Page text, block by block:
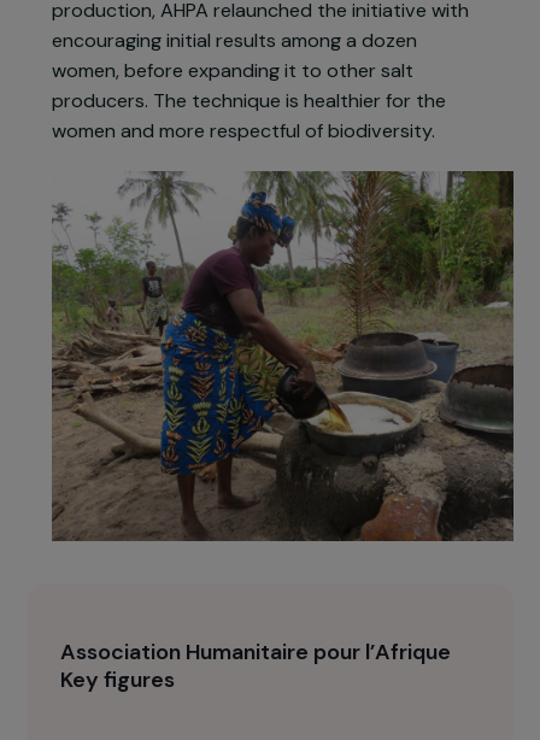
environmentally friendly, using solar sheets to
evaporate the brine water. An initial experiment
was conducted in 2002 but failed to convince
the salt producers. In partnership with CRIPADD,
et Marais de l’Île de Ré, an expert in salt
production, AHPA relaunched the initiative with
encouraging initial results among a dozen
women, before expanding it to other salt
producers. The technique is healthier for the
women and more respectful of biodiversity.